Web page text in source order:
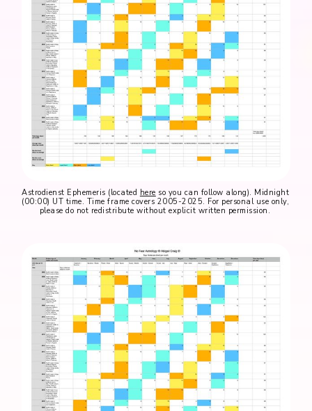
Astrodienst Ephemeris (located here so you can follow along). Midnight
(00:00) UT time. Time frame covers 2005-2025. For personal use only,
please do not redistribute without explicit written permission.